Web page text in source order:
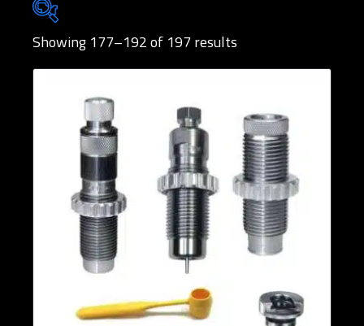
Brands
Rifle Calibers
Reloading Tools
Showing 177–192 of 197 results